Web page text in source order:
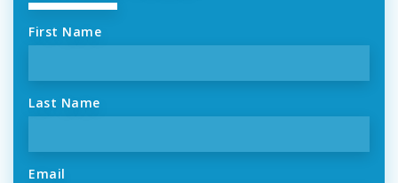
First Name
Last Name
Email